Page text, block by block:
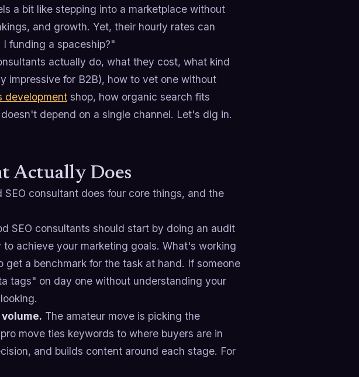
a bit like stepping into a marketplace without
and growth. Yet, their hourly rates can
funding a spaceship?"
actually do, what they cost, what kind
impressive for B2B), how to vet one without
development shop, how organic search fits
depend on a single channel. Let's dig in.
Actually Does
consultant does four core things, and the
SEO consultants should start by doing an audit
achieve your marketing goals. What's working
a benchmark for the task at hand. If someone
tags" on day one without understanding your
The amateur move is picking the
move ties keywords to where buyers are in
and builds content around each stage. For